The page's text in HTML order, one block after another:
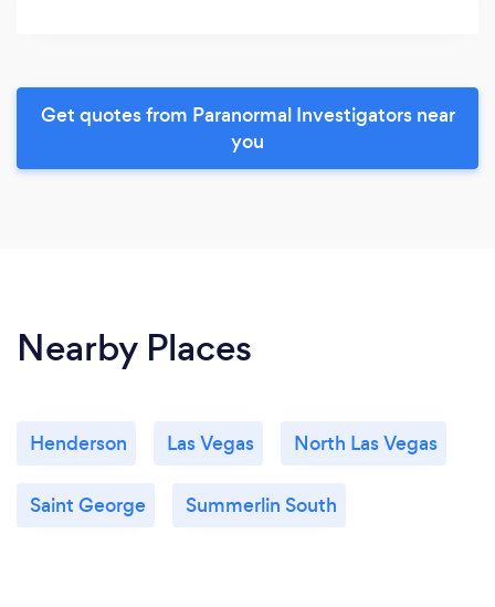
Get quotes from Paranormal Investigators near
you
Nearby Places
Henderson Las Vegas North Las Vegas
Saint George Summerlin South